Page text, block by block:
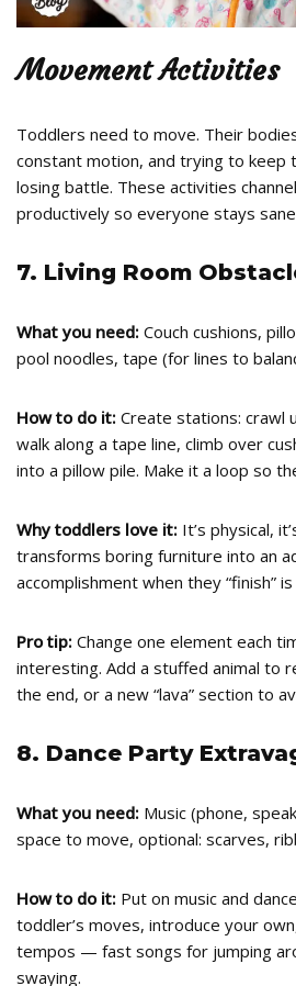
Movement Activities
Toddlers need to move. Their
constant motion, and trying to keep
losing battle. These activities
productively so everyone stays
7. Living Room
What you need: Couch cushions,
pool noodles, tape (for lines to
How to do it: Create stations: crawl
walk along a tape line, climb over
into a pillow pile. Make it a loop so
Why toddlers love it: It’s physical,
transforms boring furniture into an
accomplishment when they “finish” is
Pro tip: Change one element each
interesting. Add a stuffed animal to
the end, or a new “lava” section to
8. Dance Party
What you need: Music (phone,
space to move, optional: scarves,
How to do it: Put on music and
toddler’s moves, introduce your
tempos — fast songs for jumping
swaying.